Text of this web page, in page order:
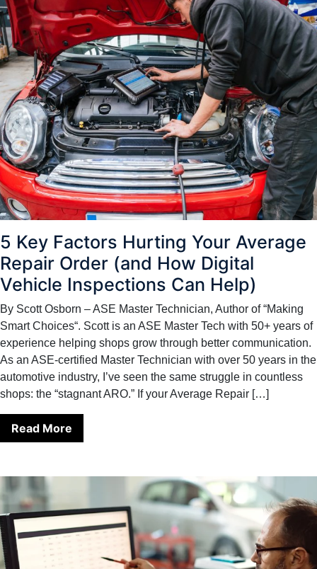
5 Key Factors Hurting Your Average
Repair Order (and How Digital
Vehicle Inspections Can Help)
By Scott Osborn – ASE Master Technician, Author of “Making
Smart Choices“. Scott is an ASE Master Tech with 50+ years of
experience helping shops grow through better communication.
As an ASE-certified Master Technician with over 50 years in the
automotive industry, I’ve seen the same struggle in countless
shops: the “stagnant ARO.” If your Average Repair […]
Read More